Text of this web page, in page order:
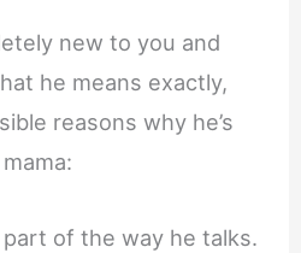
new to you and
he means exactly,
reasons why he’s
part of the way he talks.